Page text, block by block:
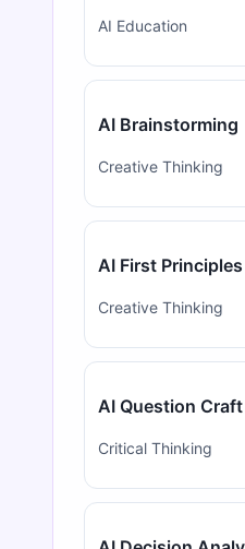
AI Education
AI Brainstorming
Creative Thinking
AI First Principles
Creative Thinking
AI Question Craft
Critical Thinking